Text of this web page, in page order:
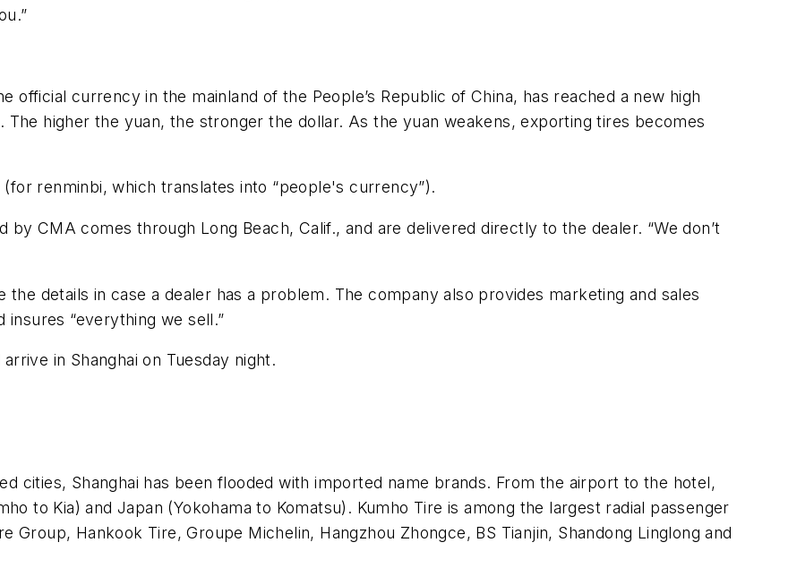
official currency in the mainland of the People’s Republic of China, has reached a new high
The higher the yuan, the stronger the dollar. As the yuan weakens, exporting tires becomes
renminbi, which translates into “people's currency”).
CMA comes through Long Beach, Calif., and are delivered directly to the dealer. “We don’t
details in case a dealer has a problem. The company also provides marketing and sales
“everything we sell.”
in Shanghai on Tuesday night.
cities, Shanghai has been flooded with imported name brands. From the airport to the hotel,
to Kia) and Japan (Yokohama to Komatsu). Kumho Tire is among the largest radial passenger
Group, Hankook Tire, Groupe Michelin, Hangzhou Zhongce, BS Tianjin, Shandong Linglong and